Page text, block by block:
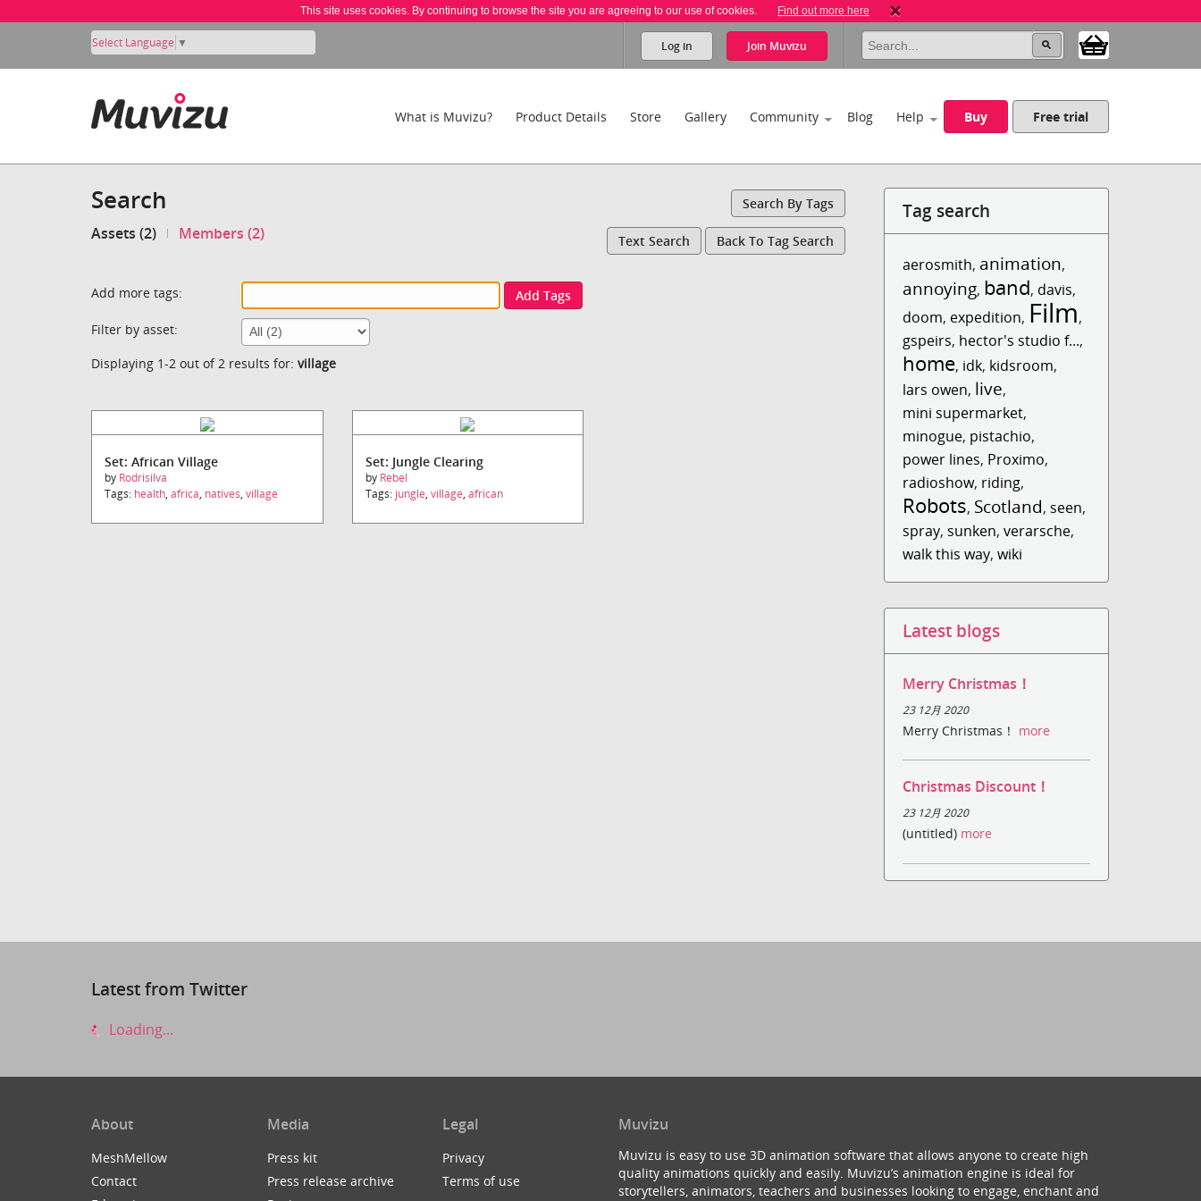
This site uses cookies. By continuing to browse the site you are agreeing to our use of cookies. Find out more here
Select Language ▼ Log in Join Muvizu
What is Muvizu? Product Details Store Gallery Community Blog Help Buy Free trial
Search Search By Tags
Assets (2) Members (2) Text Search Back To Tag Search
Add more tags:
Add Tags
Filter by asset:
Displaying 1-2 out of 2 results for: village
Set: African Village
by Rodrisilva
Tags: health, africa, natives, village
Set: Jungle Clearing
by Rebel
Tags: jungle, village, african
Tag search
aerosmith, animation,
annoying, band, davis,
doom, expedition, Film,
gspeirs, hector's studio f...,
home, idk, kidsroom,
lars owen, live,
mini supermarket,
minogue, pistachio,
power lines, Proximo,
radioshow, riding,
Robots, Scotland, seen,
spray, sunken,verarsche,
walk this way,wiki
Latest blogs
Merry Christmas！
23 12月 2020
Merry Christmas！ more
Christmas Discount！
23 12月 2020
(untitled) more
Latest from Twitter
Loading...
About
MeshMellow
Contact
Media
Press kit
Press release archive
Legal
Privacy
Terms of use
Muvizu
Muvizu is easy to use 3D animation software that allows anyone to create high
quality animations quickly and easily. Muvizu’s animation engine is ideal for
storytellers, animators, teachers and businesses looking to engage, enchant and